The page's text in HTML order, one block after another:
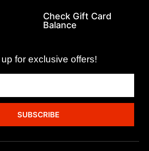
Check Gift Card
Balance
for exclusive offers!
SUBSCRIBE